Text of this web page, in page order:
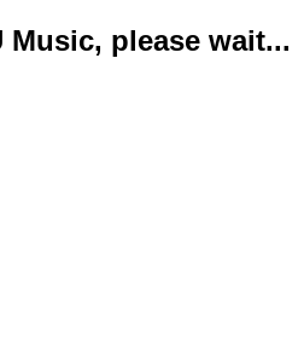
Music, please wait...